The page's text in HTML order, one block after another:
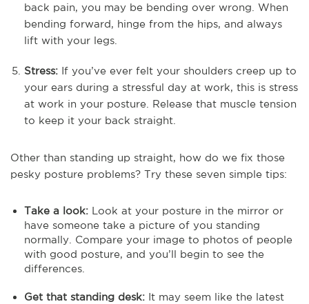
back pain, you may be bending over wrong. When
bending forward, hinge from the hips, and always
lift with your legs.
Stress: If you’ve ever felt your shoulders creep up to
your ears during a stressful day at work, this is stress
at work in your posture. Release that muscle tension
to keep it your back straight.
Other than standing up straight, how do we fix those
pesky posture problems? Try these seven simple tips:
Take a look: Look at your posture in the mirror or
have someone take a picture of you standing
normally. Compare your image to photos of people
with good posture, and you’ll begin to see the
differences.
Get that standing desk: It may seem like the latest